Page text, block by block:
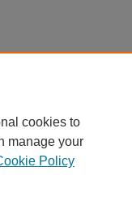
cookies to
manage your
Policy